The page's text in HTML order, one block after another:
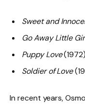
Sweet and
Go Away Little
Puppy Love(1972)
Soldier of Love
In recent years,